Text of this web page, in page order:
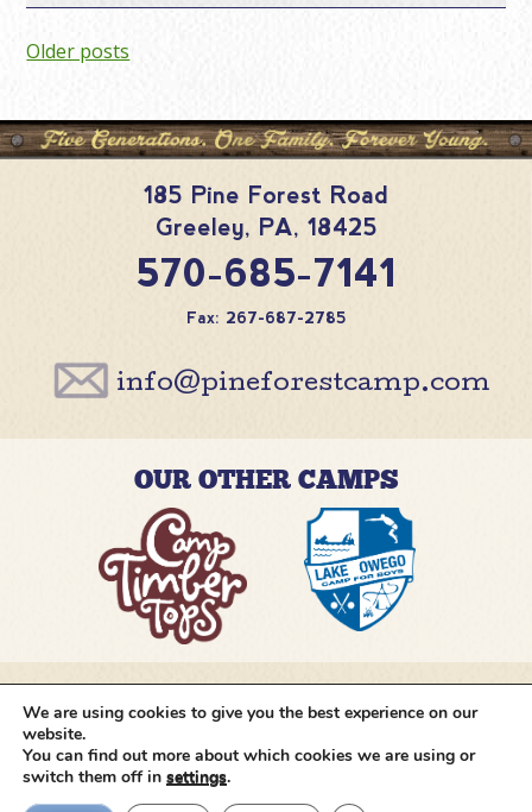
Posts
Older posts
185 Pine Forest Road
Greeley, PA, 18425
570-685-7141
Fax: 267-687-2785
info@pineforestcamp.com
OUR OTHER CAMPS
@pineforestcamp
Copyright © 2026 Pine Forest Camp
reserved.• Cookie Settings Site by
We are using cookies to give you the best experience on our
website.
You can find out more about which cookies we are using or
switch them off in settings.